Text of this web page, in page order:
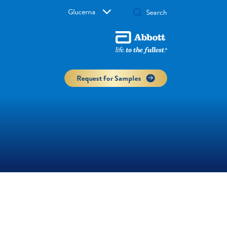
Glucerna
Request for Samples